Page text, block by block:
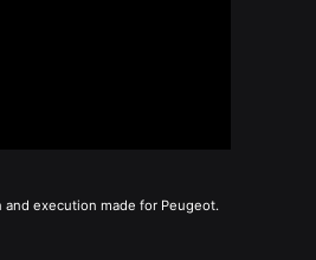
and execution made for Peugeot.